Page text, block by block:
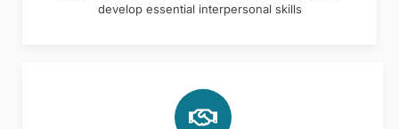
develop essential interpersonal skills